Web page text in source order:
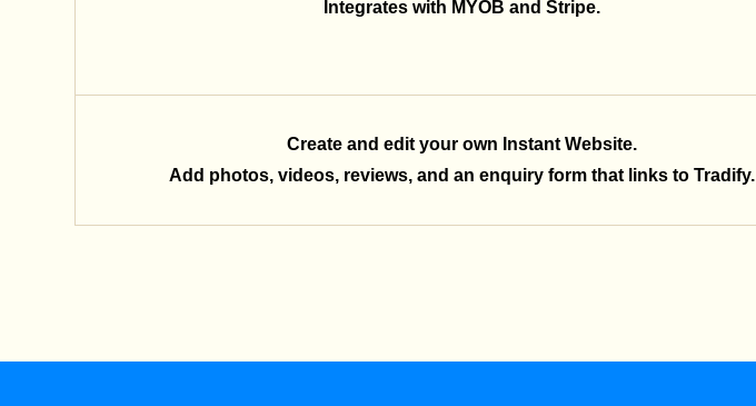
Integrates with MYOB and Stripe.
Create and edit your own Instant Website.
Add photos, videos, reviews, and an enquiry form that links to Tradify.